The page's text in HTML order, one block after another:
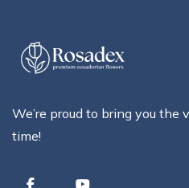
We’re proud to bring you the
time!